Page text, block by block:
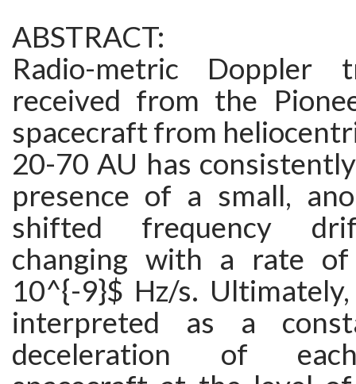
ABSTRACT:
Radio-metric Doppler
received from the
spacecraft from
20-70 AU has
presence of a small,
shifted frequency
changing with a rate
10^{-9}$ Hz/s.
interpreted as a
deceleration of